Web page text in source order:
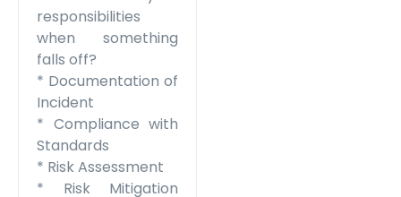
responsibilities
when something
falls off?
* Documentation of
Incident
* Compliance with
Standards
* Risk Assessment
* Risk Mitigation